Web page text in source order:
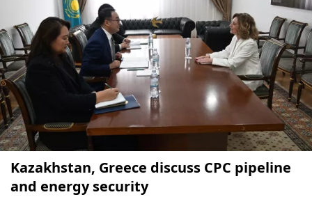
Kazakhstan, Greece discuss CPC pipeline
and energy security